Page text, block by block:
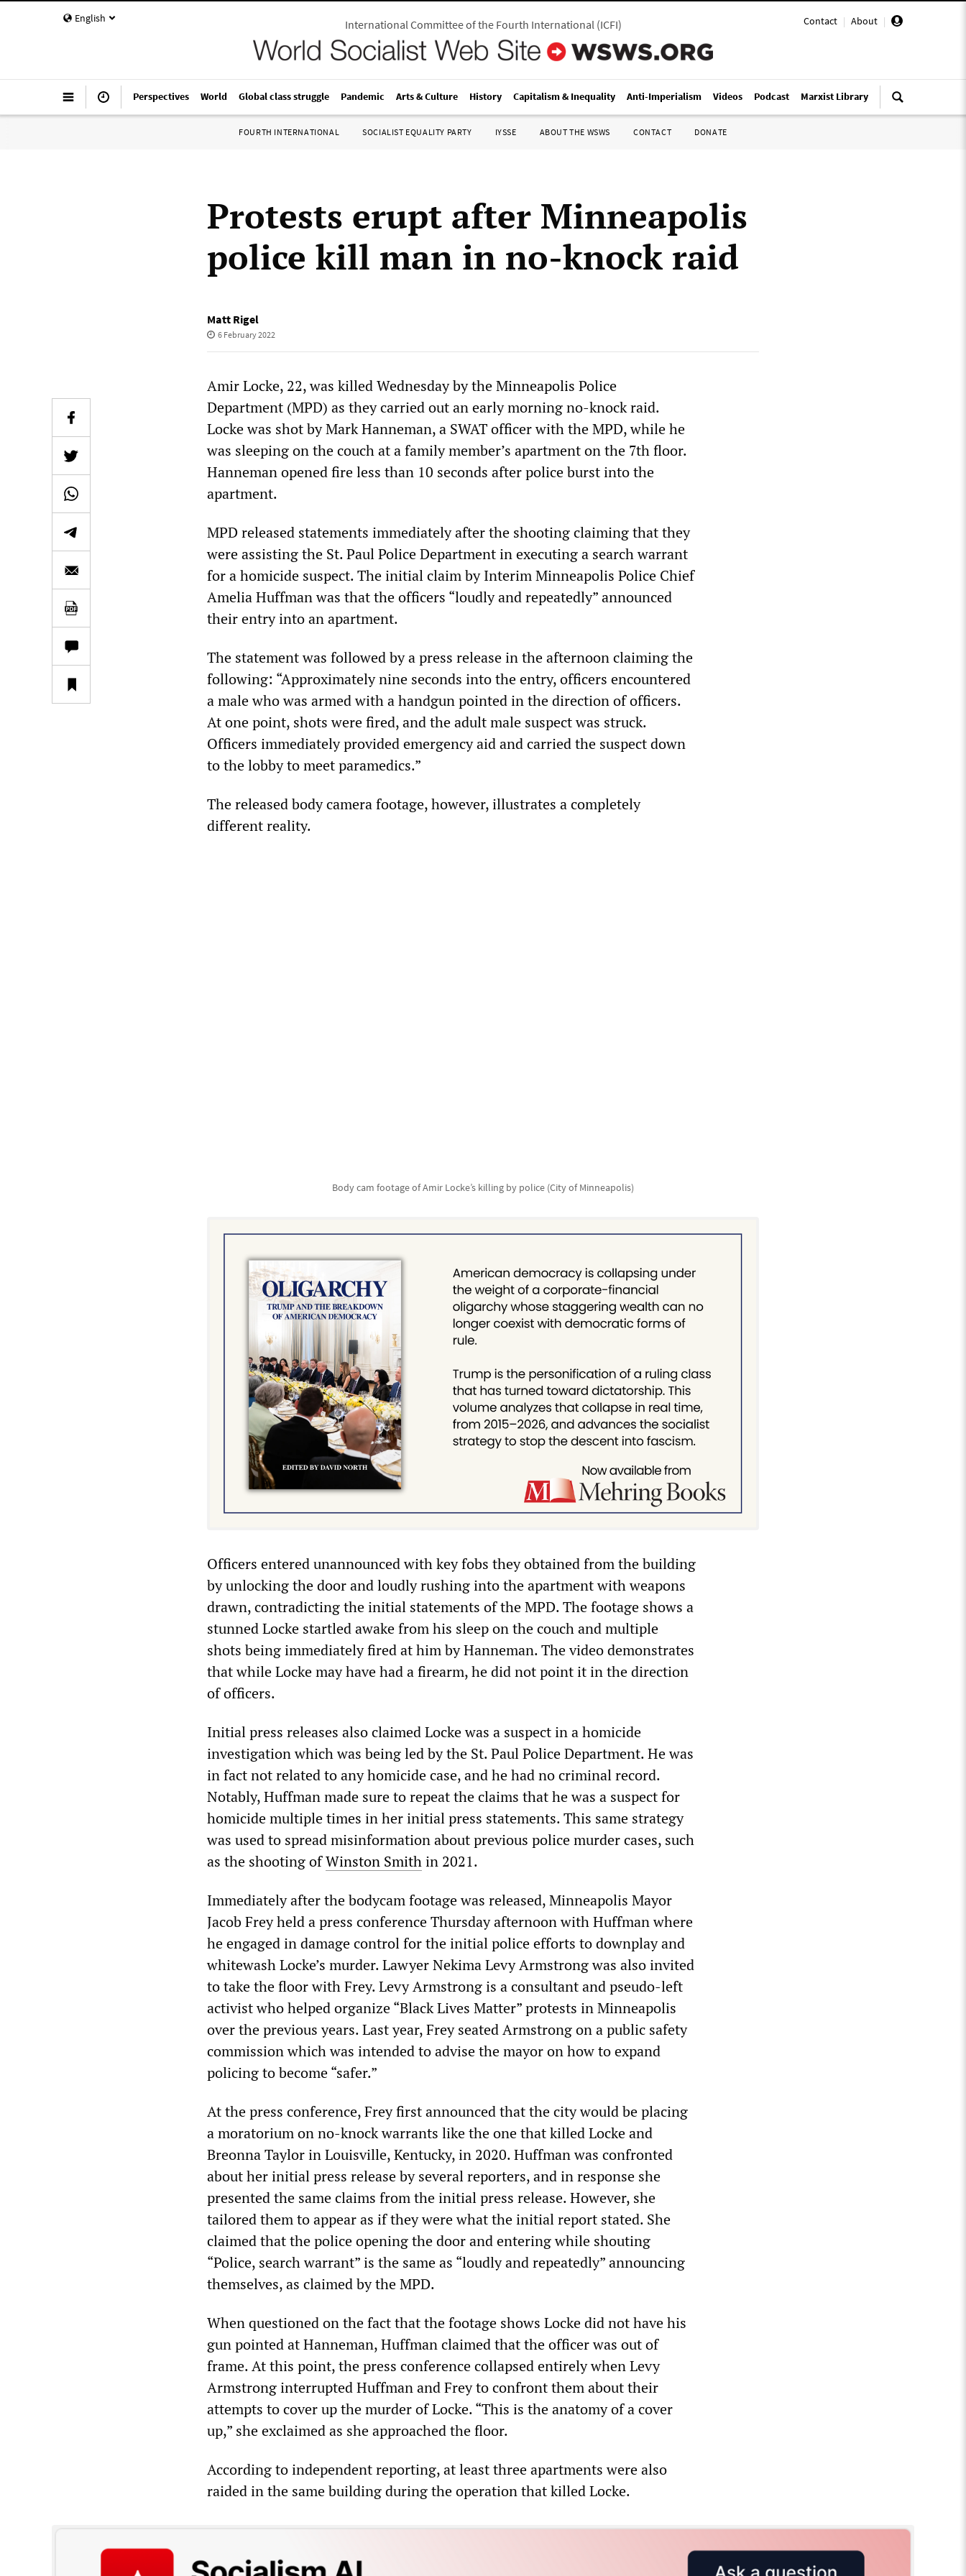
English Contact | About |
International Committee of the Fourth International(ICFI)
Perspectives World Global class struggle Pandemic Arts & Culture History Capitalism & Inequality Anti-Imperialism Videos Podcast Marxist Library
FOURTH INTERNATIONAL SOCIALIST EQUALITY PARTY IYSSE ABOUT THE WSWS CONTACT DONATE
Protests erupt after Minneapolis
police kill man in no-knock raid
Matt Rigel
6 February 2022
Amir Locke, 22, was killed Wednesday by the Minneapolis Police
Department (MPD) as they carried out an early morning no-knock raid.
Locke was shot by Mark Hanneman, a SWAT officer with the MPD, while he
was sleeping on the couch at a family member’s apartment on the 7th floor.
Hanneman opened fire less than 10 seconds after police burst into the
apartment.
MPD released statements immediately after the shooting claiming that they
were assisting the St. Paul Police Department in executing a search warrant
for a homicide suspect. The initial claim by Interim Minneapolis Police Chief
Amelia Huffman was that the officers “loudly and repeatedly” announced
their entry into an apartment.
The statement was followed by a press release in the afternoon claiming the
following: “Approximately nine seconds into the entry, officers encountered
a male who was armed with a handgun pointed in the direction of officers.
At one point, shots were fired, and the adult male suspect was struck.
Officers immediately provided emergency aid and carried the suspect down
to the lobby to meet paramedics.”
The released body camera footage, however, illustrates a completely
different reality.
Body cam footage of Amir Locke’s killing by police (City of Minneapolis)
Officers entered unannounced with key fobs they obtained from the building
by unlocking the door and loudly rushing into the apartment with weapons
drawn, contradicting the initial statements of the MPD. The footage shows a
stunned Locke startled awake from his sleep on the couch and multiple
shots being immediately fired at him by Hanneman. The video demonstrates
that while Locke may have had a firearm, he did not point it in the direction
of officers.
Initial press releases also claimed Locke was a suspect in a homicide
investigation which was being led by the St. Paul Police Department. He was
in fact not related to any homicide case, and he had no criminal record.
Notably, Huffman made sure to repeat the claims that he was a suspect for
homicide multiple times in her initial press statements. This same strategy
was used to spread misinformation about previous police murder cases, such
as the shooting ofWinston Smithin 2021.
Immediately after the bodycam footage was released, Minneapolis Mayor
Jacob Frey held a press conference Thursday afternoon with Huffman where
he engaged in damage control for the initial police efforts to downplay and
whitewash Locke’s murder. Lawyer Nekima Levy Armstrong was also invited
to take the floor with Frey. Levy Armstrong is a consultant and pseudo-left
activist who helped organize “Black Lives Matter” protests in Minneapolis
over the previous years. Last year, Frey seated Armstrong on a public safety
commission which was intended to advise the mayor on how to expand
policing to become “safer.”
At the press conference, Frey first announced that the city would be placing
a moratorium on no-knock warrants like the one that killed Locke and
Breonna Taylor in Louisville, Kentucky, in 2020. Huffman was confronted
about her initial press release by several reporters, and in response she
presented the same claims from the initial press release. However, she
tailored them to appear as if they were what the initial report stated. She
claimed that the police opening the door and entering while shouting
“Police, search warrant” is the same as “loudly and repeatedly” announcing
themselves, as claimed by the MPD.
When questioned on the fact that the footage shows Locke did not have his
gun pointed at Hanneman, Huffman claimed that the officer was out of
frame. At this point, the press conference collapsed entirely when Levy
Armstrong interrupted Huffman and Frey to confront them about their
attempts to cover up the murder of Locke. “This is the anatomy of a cover
up,” she exclaimed as she approached the floor.
According to independent reporting, at least three apartments were also
raided in the same building during the operation that killed Locke.